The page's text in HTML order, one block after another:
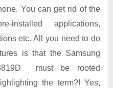
Root
Galaxy
Win
Plus
You can get rid of the
applications,
etc. All you need to do
is that the Samsung
must be rooted
the term?! Yes,